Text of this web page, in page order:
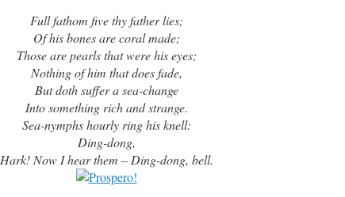
Full fathom five thy father lies;
Of his bones are coral made;
Those are pearls that were his eyes;
Nothing of him that does fade,
But doth suffer a sea-change
Into something rich and strange.
Sea-nymphs hourly ring his knell:
Ding-dong,
Hark! Now I hear them – Ding-dong, bell.